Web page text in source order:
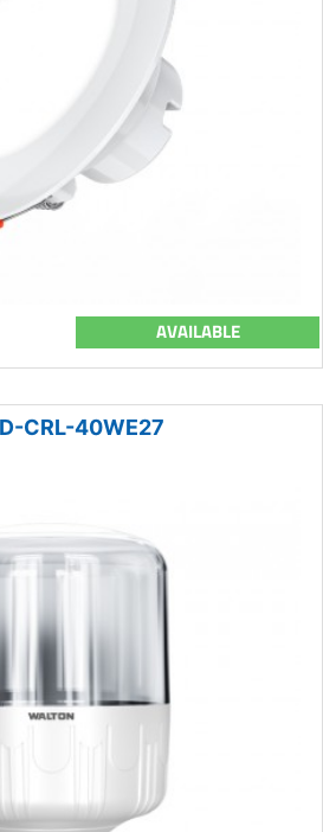
AVAILABLE
CRL-40WE27